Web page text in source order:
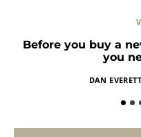
Before you buy a
you
DAN EVERETT